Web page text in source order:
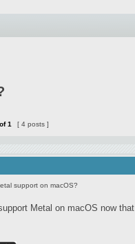
of1 [ 4 posts ]
support on macOS?
Metal on macOS now